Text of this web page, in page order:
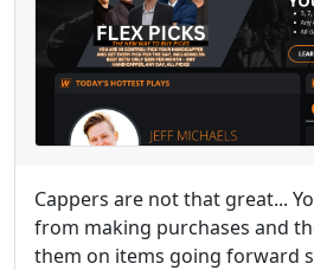
Cappers are not that great...
from making purchases and
them on items going forward